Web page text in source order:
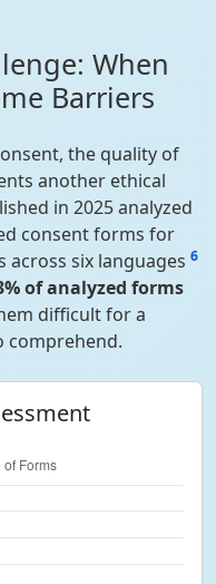
When
Barriers
the quality of
another ethical
in 2025 analyzed
consent forms for
across six languages 6
of analyzed forms
difficult for a
comprehend.